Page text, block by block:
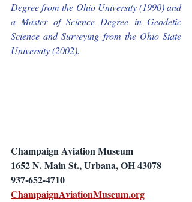
Degree from the Ohio University (1990) and
a Master of Science Degree in Geodetic
Science and Surveying from the Ohio State
University (2002).
Champaign Aviation Museum
1652 N. Main St., Urbana, OH 43078
937-652-4710
ChampaignAviationMuseum.org